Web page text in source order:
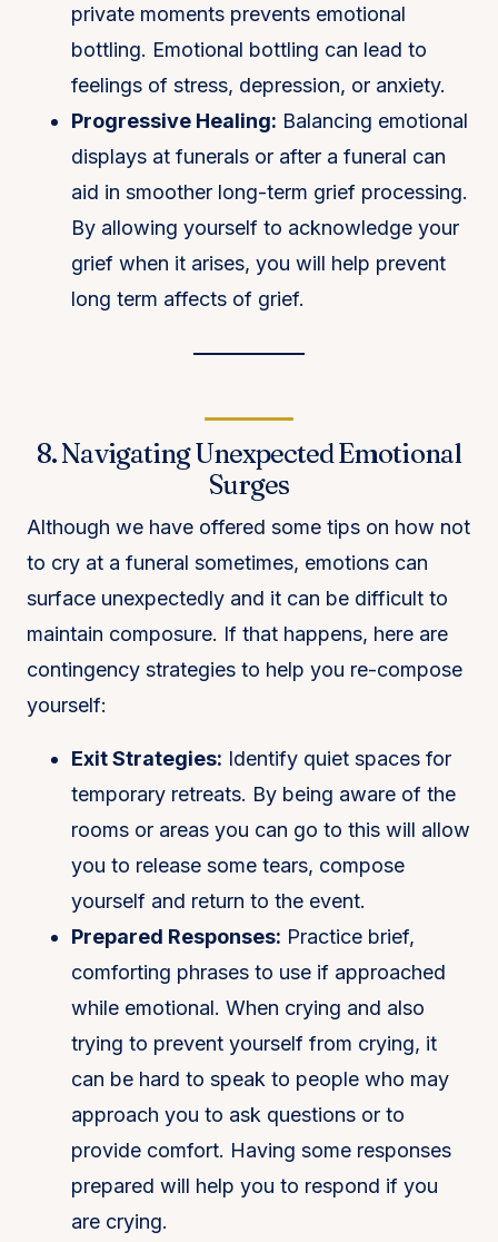
private moments prevents emotional
bottling. Emotional bottling can lead to
feelings of stress, depression, or anxiety.
Progressive Healing: Balancing emotional
displays at funerals or after a funeral can
aid in smoother long-term grief processing​.
By allowing yourself to acknowledge your
grief when it arises, you will help prevent
long term affects of grief.
8. Navigating Unexpected Emotional
Surges
Although we have offered some tips on how not
to cry at a funeral sometimes, emotions can
surface unexpectedly and it can be difficult to
maintain composure. If that happens, here are
contingency strategies to help you re-compose
yourself:
Exit Strategies: Identify quiet spaces for
temporary retreats. By being aware of the
rooms or areas you can go to this will allow
you to release some tears, compose
yourself and return to the event.
Prepared Responses: Practice brief,
comforting phrases to use if approached
while emotional. When crying and also
trying to prevent yourself from crying, it
can be hard to speak to people who may
approach you to ask questions or to
provide comfort. Having some responses
prepared will help you to respond if you
are crying.